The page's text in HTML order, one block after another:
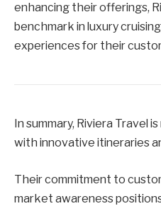
enhancing their offerings,
benchmark in luxury
experiences for their
In summary, Riviera Travel
with innovative itineraries
Their commitment to
market awareness